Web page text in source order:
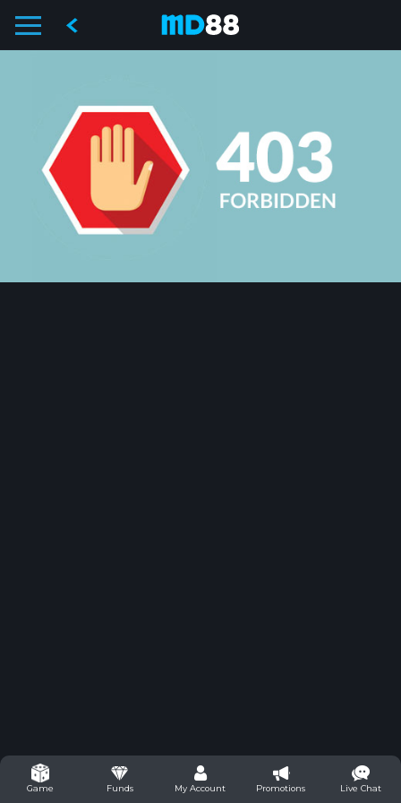
Game Funds My Account Promotions Live Chat